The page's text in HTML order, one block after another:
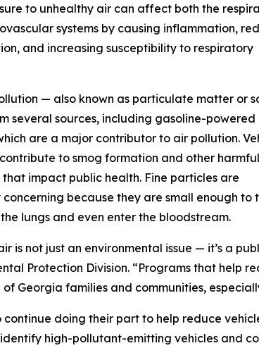
to unhealthy air can affect both the
systems by causing inflammation,
and increasing susceptibility to respiratory
— also known as particulate matter or
several sources, including gasoline-powered
are a major contributor to air pollution.
contribute to smog formation and other harmful
impact public health. Fine particles are
concerning because they are small enough to
lungs and even enter the bloodstream.
is not just an environmental issue — it’s a
Protection Division. “Programs that help
Georgia families and communities,
doing their part to help reduce
identify high-pollutant-emitting vehicles and